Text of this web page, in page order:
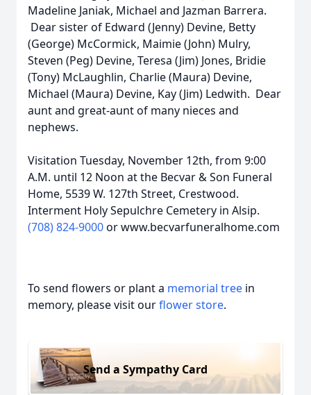
Madeline Janiak, Michael and Jazman Barrera.
Dear sister of Edward (Jenny) Devine, Betty
(George) McCormick, Maimie (John) Mulry,
Steven (Peg) Devine, Teresa (Jim) Jones, Bridie
(Tony) McLaughlin, Charlie (Maura) Devine,
Michael (Maura) Devine, Kay (Jim) Ledwith. Dear
aunt and great-aunt of many nieces and
nephews.
Visitation Tuesday, November 12th, from 9:00
A.M. until 12 Noon at the Becvar & Son Funeral
Home, 5539 W. 127th Street, Crestwood.
Interment Holy Sepulchre Cemetery in Alsip.
(708) 824-9000or www.becvarfuneralhome.com
To send flowers or plant a memorial tree in
memory, please visit ourflower store.
Send a Sympathy Card